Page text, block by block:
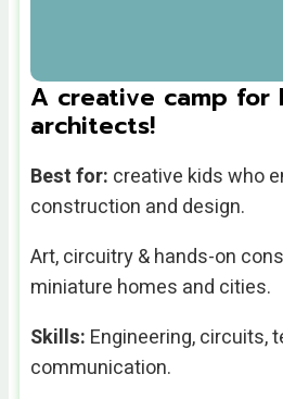
A creative camp for
architects!
Best for: creative kids who
construction and design.
Art, circuitry & hands-on
miniature homes and cities.
Skills: Engineering, circuits,
communication.